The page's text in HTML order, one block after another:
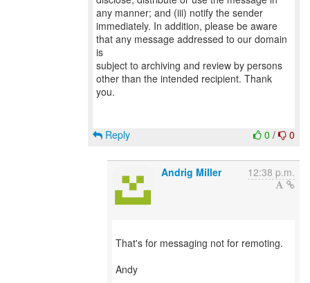
any manner; and (iii) notify the sender
immediately. In addition, please be aware
that any message addressed to our domain
is
subject to archiving and review by persons
other than the intended recipient. Thank
you.
0 / 0
Reply
Andrig Miller 12:38 p.m.
That's for messaging not for remoting.
Andy